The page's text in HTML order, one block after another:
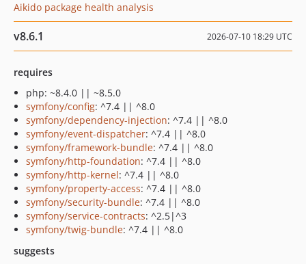
Aikido package health analysis
v8.6.1 2026-07-10 18:29 UTC
requires
php: ~8.4.0 || ~8.5.0
symfony/config: ^7.4 || ^8.0
symfony/dependency-injection: ^7.4 || ^8.0
symfony/event-dispatcher: ^7.4 || ^8.0
symfony/framework-bundle: ^7.4 || ^8.0
symfony/http-foundation: ^7.4 || ^8.0
symfony/http-kernel: ^7.4 || ^8.0
symfony/property-access: ^7.4 || ^8.0
symfony/security-bundle: ^7.4 || ^8.0
symfony/service-contracts: ^2.5|^3
symfony/twig-bundle: ^7.4 || ^8.0
suggests